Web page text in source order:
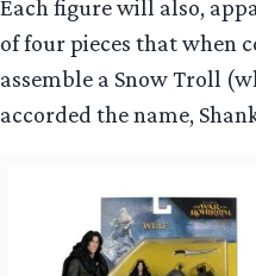
Each figure will also,
of four pieces that when
assemble a Snow Troll
accorded the name,